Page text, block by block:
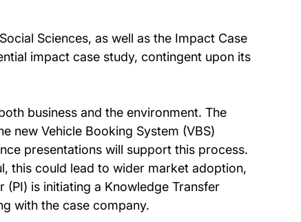
Sciences, as well as the Impact Case
impact case study, contingent upon its
business and the environment. The
new Vehicle Booking System (VBS)
presentations will support this process.
this could lead to wider market adoption,
is initiating a Knowledge Transfer
with the case company.